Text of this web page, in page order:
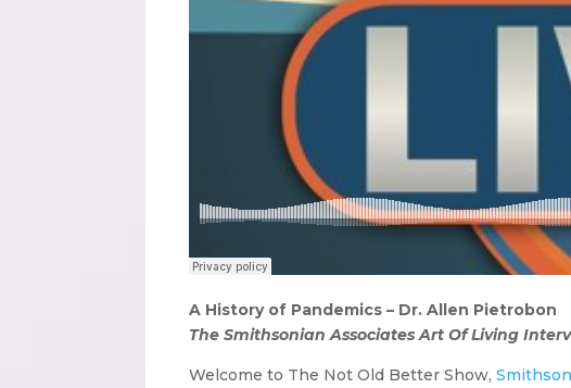
A History of Pandemics – Dr. Allen Pietrobon
The Smithsonian Associates Art Of Living
Welcome to The Not Old Better Show,